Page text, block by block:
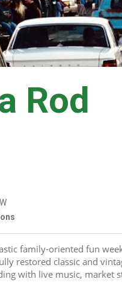
Rod
family-oriented fun
restored classic and
with live music, market